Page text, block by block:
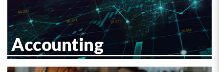
Accounting